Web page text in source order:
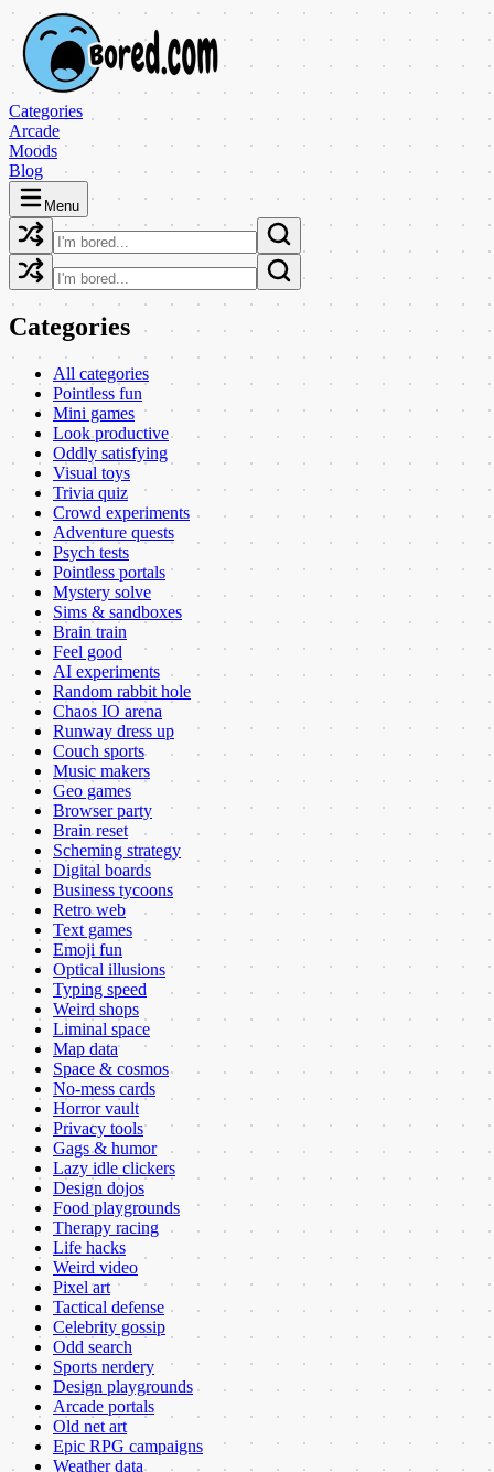
Categories
Arcade
Moods
Blog
Menu
Categories
All categories
Pointless fun
Mini games
Look productive
Oddly satisfying
Visual toys
Trivia quiz
Crowd experiments
Adventure quests
Psych tests
Pointless portals
Mystery solve
Sims & sandboxes
Brain train
Feel good
AI experiments
Random rabbit hole
Chaos IO arena
Runway dress up
Couch sports
Music makers
Geo games
Browser party
Brain reset
Scheming strategy
Digital boards
Business tycoons
Retro web
Text games
Emoji fun
Optical illusions
Typing speed
Weird shops
Liminal space
Map data
Space & cosmos
No-mess cards
Horror vault
Privacy tools
Gags & humor
Lazy idle clickers
Design dojos
Food playgrounds
Therapy racing
Life hacks
Weird video
Pixel art
Tactical defense
Celebrity gossip
Odd search
Sports nerdery
Design playgrounds
Arcade portals
Old net art
Epic RPG campaigns
Weather data